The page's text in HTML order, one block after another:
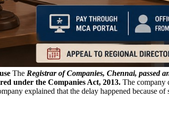
The Registrar of Companies, Chennai, passed
under the Companies Act, 2013. The company
explained that the delay happened because